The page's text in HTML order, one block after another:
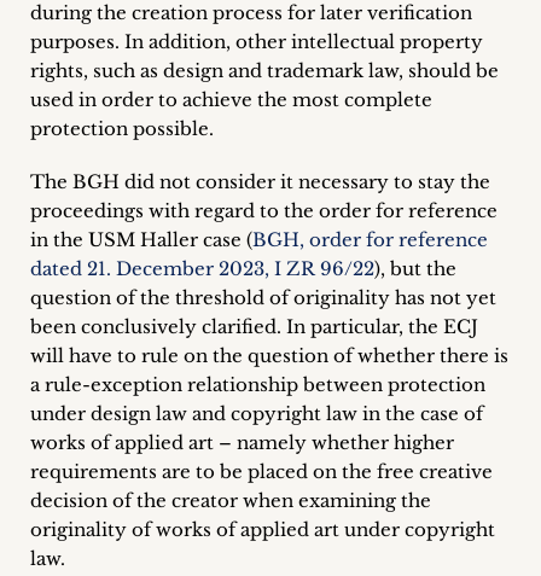
during the creation process for later verification
purposes. In addition, other intellectual property
rights, such as design and trademark law, should be
used in order to achieve the most complete
protection possible.
The BGH did not consider it necessary to stay the
proceedings with regard to the order for reference
in the USM Haller case (BGH, order for reference
dated 21. December 2023, I ZR 96/22), but the
question of the threshold of originality has not yet
been conclusively clarified. In particular, the ECJ
will have to rule on the question of whether there is
a rule-exception relationship between protection
under design law and copyright law in the case of
works of applied art – namely whether higher
requirements are to be placed on the free creative
decision of the creator when examining the
originality of works of applied art under copyright
law.